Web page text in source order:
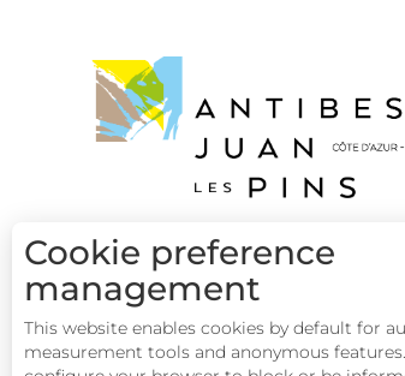
Cookie preference
management
This website enables cookies by default for
measurement tools and anonymous